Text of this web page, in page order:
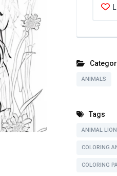
ANIMALS
Tags
ANIMAL LION
COLORING
COLORING